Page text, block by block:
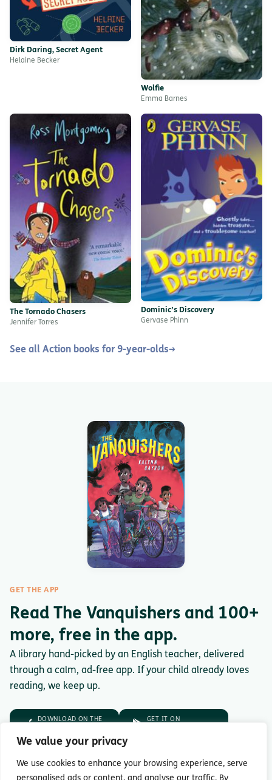
We value your privacy
We use cookies to enhance your browsing experience, serve
Dirk Daring, Secret Agent
Helaine Becker
Wolfie
Emma Barnes
The Tornado Chasers
Jennifer Torres
Dominic’s Discovery
Gervase Phinn
See all Action books for 9-year-olds→
GET THE APP
Read The Vanquishers and 100+
more, free in the app.
A library hand-picked by an English teacher, delivered
through a calm, ad-free app. If your child already loves
reading, we keep up.
DOWNLOAD ON THE GET IT ON
No trial. No payment. Just download.